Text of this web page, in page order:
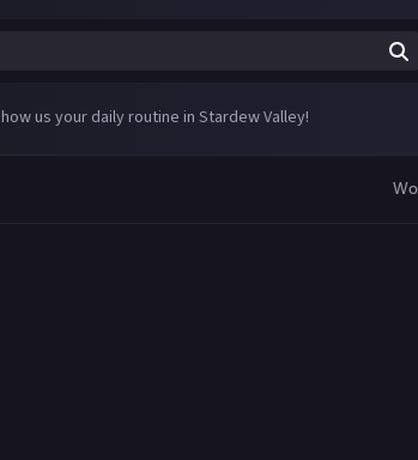
us your daily routine in Stardew Valley!